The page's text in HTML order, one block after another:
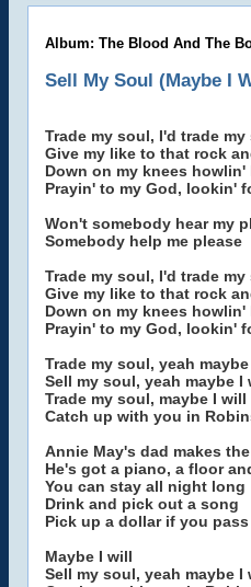
Album: The Blood And The
Sell My Soul (Maybe I
Trade my soul, I'd trade my
Give my like to that rock
Down on my knees howlin'
Prayin' to my God, lookin'
Won't somebody hear my
Somebody help me please
Trade my soul, I'd trade my
Give my like to that rock
Down on my knees howlin'
Prayin' to my God, lookin'
Trade my soul, yeah
Sell my soul, yeah maybe I
Trade my soul, maybe I will
Catch up with you in
Annie May's dad makes
He's got a piano, a floor
You can stay all night long
Drink and pick out a song
Pick up a dollar if you
Maybe I will
Sell my soul, yeah maybe I